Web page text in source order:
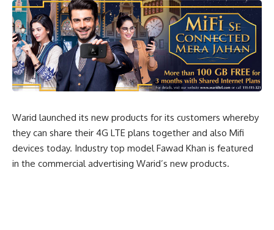
Warid launched its new products for its customers whereby
they can share their 4G LTE plans together and also Mifi
devices today. Industry top model Fawad Khan is featured
in the commercial advertising Warid’s new products.